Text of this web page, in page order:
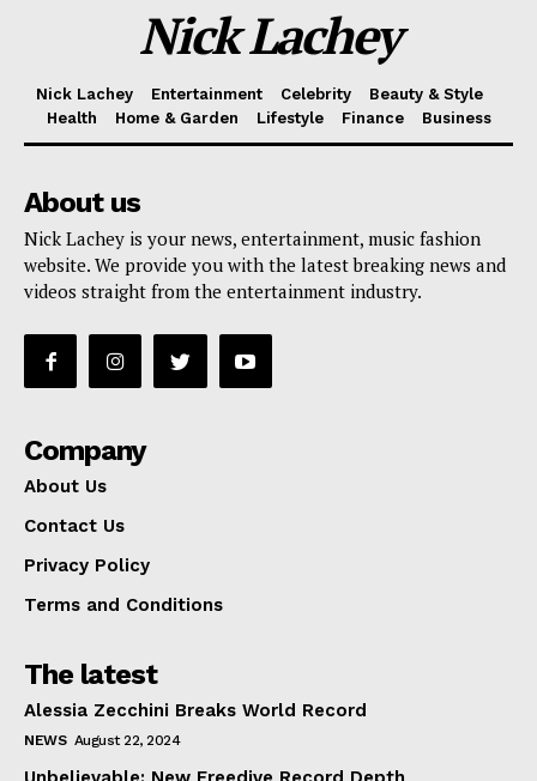
Nick Lachey
Nick Lachey Entertainment Celebrity
Beauty & Style
Health
Home & Garden Lifestyle Finance Business
About us
Nick Lachey is your news, entertainment, music fashion
website. We provide you with the latest breaking news and
videos straight from the entertainment industry.
Company
About Us
Contact Us
Privacy Policy
Terms and Conditions
The latest
Alessia Zecchini Breaks World Record
NEWS August 22, 2024